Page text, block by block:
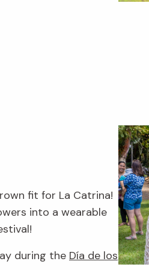
fit for La Catrina!
into a wearable
during the Día de los